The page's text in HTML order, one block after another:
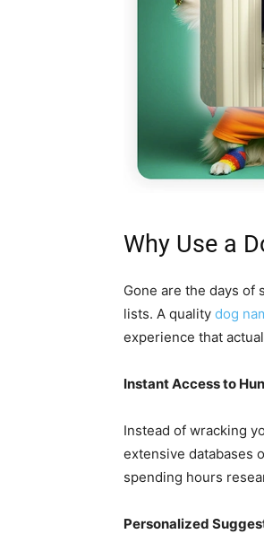
Why Use a
Gone are the days of
lists. A quality dog
experience that
Instant Access to
Instead of wracking
extensive databases
spending hours
Personalized